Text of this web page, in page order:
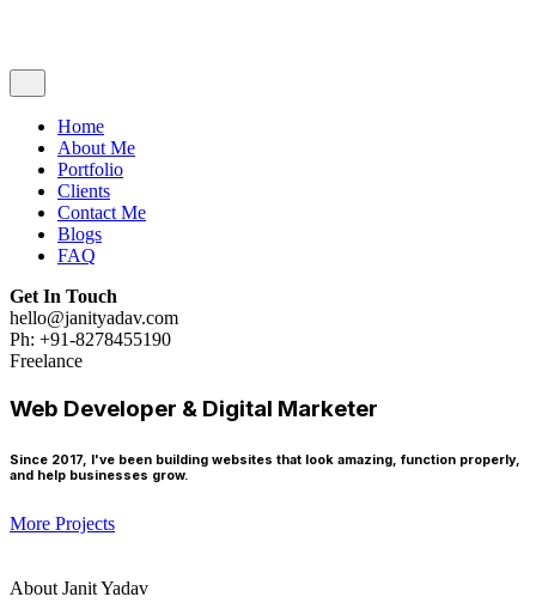
Home
About Me
Portfolio
Clients
Contact Me
Blogs
FAQ
Get In Touch
hello@janityadav.com
Ph: +91-8278455190
Freelance
Web Developer & Digital Marketer
Since 2017, I've been building websites that look amazing, function properly,
and help businesses grow.
More Projects
About Janit Yadav